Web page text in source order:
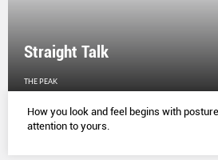
Straight Talk
THE PEAK
How you look and feel begins with
attention to yours.